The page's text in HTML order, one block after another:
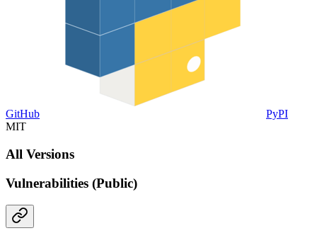
GitHub
PyPI
MIT
All Versions
Vulnerabilities (Public)